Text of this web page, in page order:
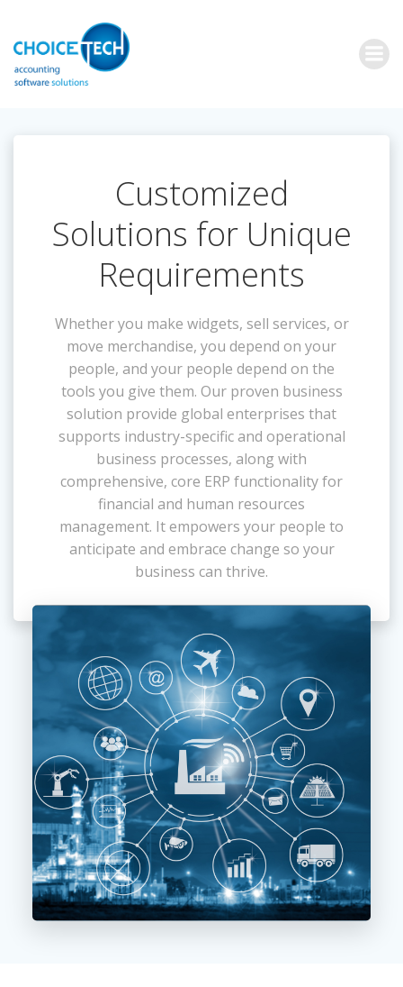
Customized
Solutions for Unique
Requirements
Whether you make widgets, sell services, or
move merchandise, you depend on your
people, and your people depend on the
tools you give them. Our proven business
solution provide global enterprises that
supports industry-specific and operational
business processes, along with
comprehensive, core ERP functionality for
financial and human resources
management. It empowers your people to
anticipate and embrace change so your
business can thrive.